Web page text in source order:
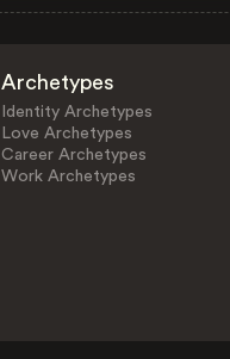
Archetypes
Identity Archetypes
Love Archetypes
Career Archetypes
Work Archetypes